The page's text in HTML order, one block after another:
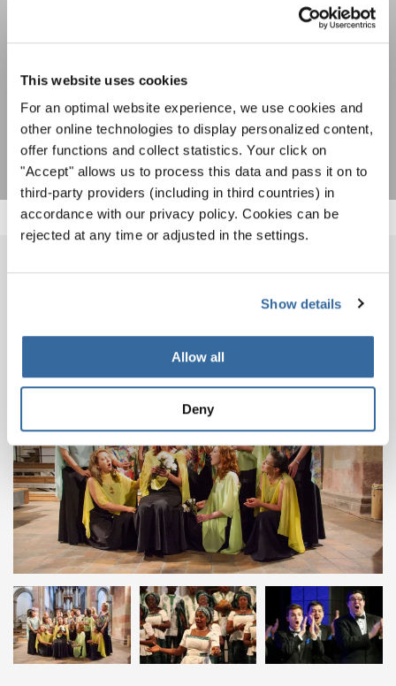
This website uses cookies
For an optimal website experience, we use cookies and
other online technologies to display personalized content,
offer functions and collect statistics. Your click on
"Accept" allows us to process this data and pass it on to
third-party providers (including in third countries) in
accordance with our privacy policy. Cookies can be
rejected at any time or adjusted in the settings.
Show details
Allow all
Deny
statement
SUBSCRIBE
IMPRESSIONS
© studi43